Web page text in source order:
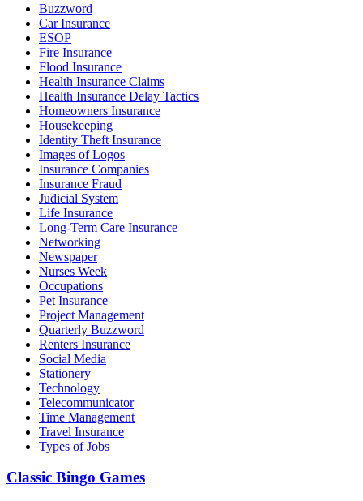
Buzzword
Car Insurance
ESOP
Fire Insurance
Flood Insurance
Health Insurance Claims
Health Insurance Delay Tactics
Homeowners Insurance
Housekeeping
Identity Theft Insurance
Images of Logos
Insurance Companies
Insurance Fraud
Judicial System
Life Insurance
Long-Term Care Insurance
Networking
Newspaper
Nurses Week
Occupations
Pet Insurance
Project Management
Quarterly Buzzword
Renters Insurance
Social Media
Stationery
Technology
Telecommunicator
Time Management
Travel Insurance
Types of Jobs
Classic Bingo Games